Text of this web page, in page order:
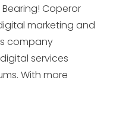
Coperor
marketing and
company
services
With more